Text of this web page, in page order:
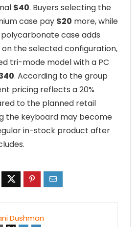
$40. Buyers selecting the
case pay $20 more, while
case adds
on the selected configuration,
tri-mode model with a PC
. According to the group
pricing reflects a 20%
to the planned retail
the keyboard may become
in-stock product after
Dushman